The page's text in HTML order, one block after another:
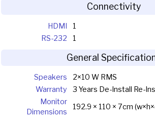
Connectivity
HDMI
1
RS-232
1
General
Speakers
2×10 W RMS
Warranty
3 Years De-Install Re-
Monitor
Dimensions
192.9 × 110 × 7cm